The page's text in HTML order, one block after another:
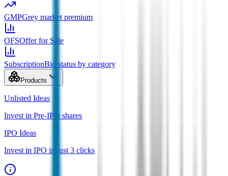
GMPGrey market premium
OFSOffer for Sale
SubscriptionBid status by category
Products
Unlisted Ideas
Invest in Pre-IPO shares
IPO Ideas
Invest in IPO in just 3 clicks